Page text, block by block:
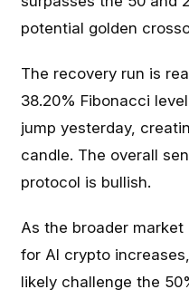
potential golden
The recovery run is
38.20% Fibonacci
jump yesterday,
candle. The overall
protocol is bullish.
As the broader
for AI crypto
likely challenge the